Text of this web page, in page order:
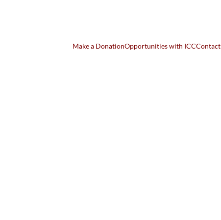
Make a DonationOpportunities with ICCContact